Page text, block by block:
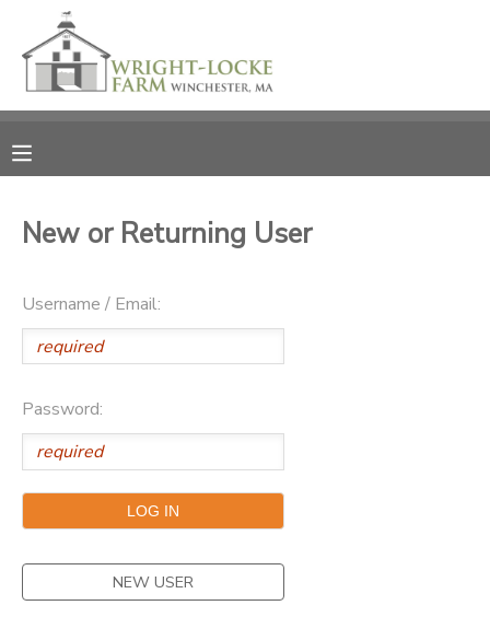
New or Returning User
Username / Email:
Password:
NEW USER
MY ACCOUNT
RESERVATIONS
MESSAGE CENTER
PHOTO GALLERY
DONATIONS